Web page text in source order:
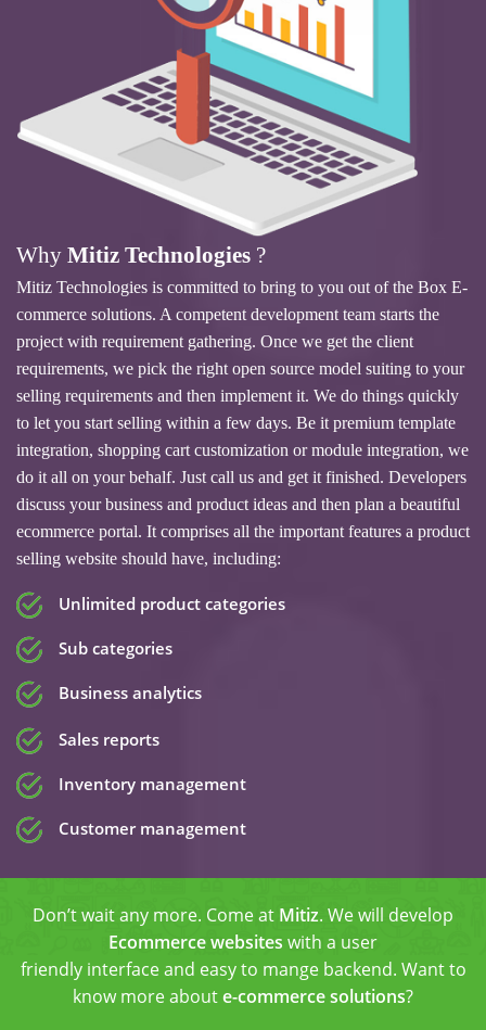
Why Mitiz Technologies ?
Mitiz Technologies is committed to bring to you out of the Box E-
commerce solutions. A competent development team starts the
project with requirement gathering. Once we get the client
requirements, we pick the right open source model suiting to your
selling requirements and then implement it. We do things quickly
to let you start selling within a few days. Be it premium template
integration, shopping cart customization or module integration, we
do it all on your behalf. Just call us and get it finished. Developers
discuss your business and product ideas and then plan a beautiful
ecommerce portal. It comprises all the important features a product
selling website should have, including:
Unlimited product categories
Sub categories
Business analytics
Sales reports
Inventory management
Customer management
Don’t wait any more. Come at Mitiz. We will develop
Ecommerce websites with a user
friendly interface and easy to mange backend. Want to
know more aboute-commerce solutions?